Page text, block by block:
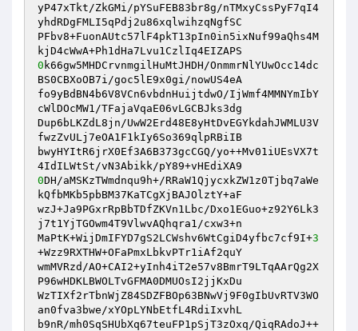
yP47xTkt/ZkGMi/pYSuFEB83br8g/nTMxyCssPyF7qI4
yhdRDgFMLI5qPdj2u86xqlwihzqNgfSC
PFbv8+FuonAUtc57lF4pkT13pIn0in5ixNuf99aQhs4M
0 k66gw5MHDCrvnmgilHuMtJHDH/OnmmrNlYUwOcc14dc
BS0CBXoOB7i/goc5lE9x0gi/nowUS4eA
fo9yBdBN4b6V8VCn6vbdnHuijtdwO/IjWmf4MMNYmIbY
cWlDOcMW1/TFajaVqaE06vLGCBJks3dg
Dup6bLKZdL8jn/UwW2Erd48E8yHtDvEGYkdahJWMLU3V
fwzZvULj7eOA1F1kIy6So369qlpRBiIB
bwyHYItR6jrX0Ef3A6B373gcCGQ/yo++Mv01iUEsVX7t
0DH/aMSKzTWmdnqu9h+/RRaW1QjycxkZW1z0Tjbq7aWe
kQfbMKb5pbBM37KaTCgXjBAJOlztY+aF
wzJ+Ja9PGxrRpBbTDfZKVn1Lbc/Dxo1EGuo+z92Y6Lk3
j7t1YjTGOwm4T9VlwvAQhqra1/cxw3+n
MaPtK+WijDmIFYD7gS2LCWshv6WtCgiD4yfbc7cf9I+3
+Wzz9RXTHW+OFaPmxLbkvPTr1iAf2quY
wmMVRzd/AO+CAI2+yInh4iT2e57v8BmrT9LTqAArQg2X
P96wHDKLBWOLTvGFMA0DMUOsI2jjKxDu
WzTIXf2rTbnWjZ84SDZFBOp63BNwVj9F0gIbUvRTV3WO
an0fva3bwe/xYOpLYNbEtfL4RdiIxvhL
b9nR/mh0SqSHUbXq67teuFP1pSjT3zOxq/QiqRAdoJ++